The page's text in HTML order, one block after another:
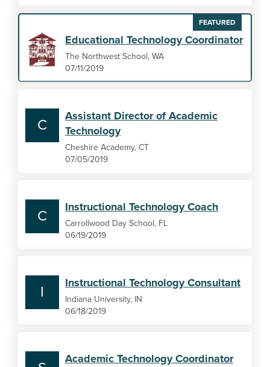
FEATURED
Educational Technology Coordinator
The Northwest School, WA
07/11/2019
C
Assistant Director of Academic
Technology
Cheshire Academy, CT
07/05/2019
C
Instructional Technology Coach
Carrollwood Day School, FL
06/19/2019
I
Instructional Technology Consultant
Indiana University, IN
06/18/2019
Academic Technology Coordinator